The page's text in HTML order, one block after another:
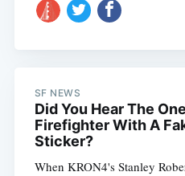
SF NEWS
Did You Hear The
Firefighter With A
Sticker?
When KRON4's Stanley